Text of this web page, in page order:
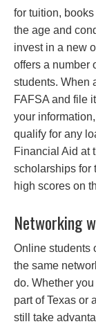
for tuition,
the age and
invest in a new
offers a number
students. When
FAFSA and file
your
qualify for any
Financial Aid at
scholarships for
high scores on
Networking
Online students
the same
do. Whether
part of Texas or
still take